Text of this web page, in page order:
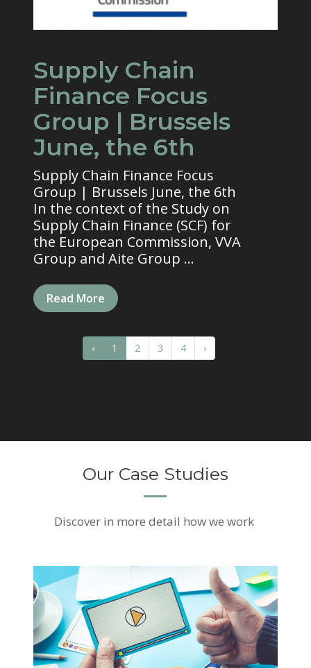
Supply Chain
Finance Focus
Group | Brussels
June, the 6th
Supply Chain Finance Focus
Group | Brussels June, the 6th
In the context of the Study on
Supply Chain Finance (SCF) for
the European Commission, VVA
Group and Aite Group ...
Read More
‹ 1 2 3 4 ›
Our Case Studies
Discover in more detail how we work